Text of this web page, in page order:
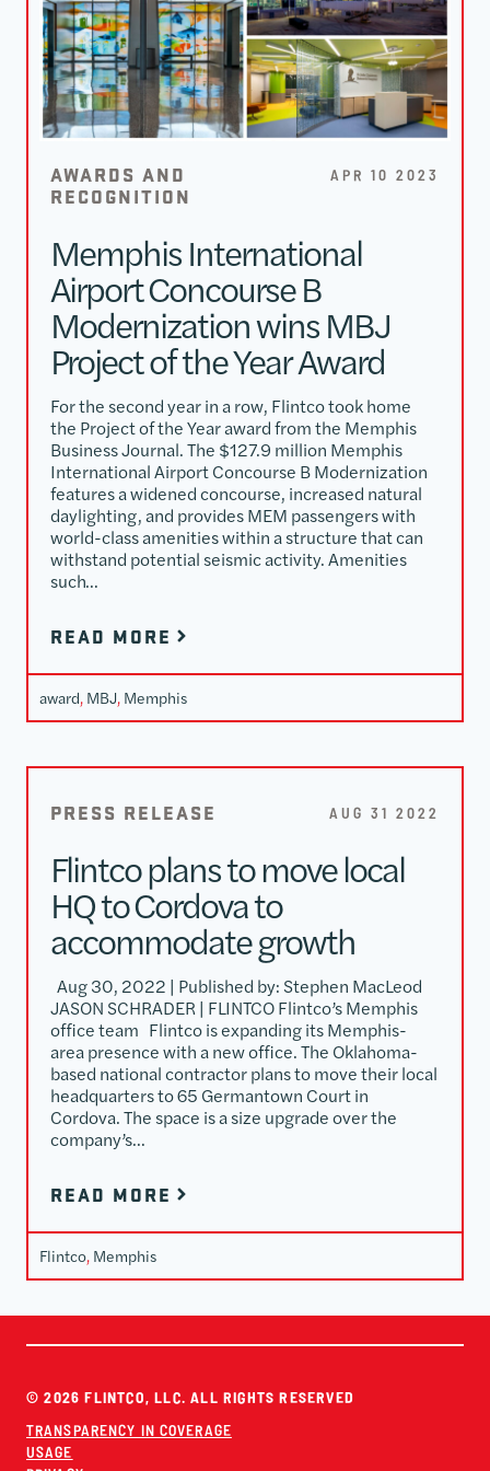
AWARDS AND
RECOGNITION
APR 10 2023
Memphis International
Airport Concourse B
Modernization wins MBJ
Project of the Year Award
For the second year in a row, Flintco took home
the Project of the Year award from the Memphis
Business Journal. The $127.9 million Memphis
International Airport Concourse B Modernization
features a widened concourse, increased natural
daylighting, and provides MEM passengers with
world-class amenities within a structure that can
withstand potential seismic activity. Amenities
such…
READ MORE
award, MBJ, Memphis
PRESS RELEASE AUG 31 2022
Flintco plans to move local
HQ to Cordova to
accommodate growth
Aug 30, 2022 | Published by: Stephen MacLeod
JASON SCHRADER | FLINTCO Flintco’s Memphis
office team Flintco is expanding its Memphis-
area presence with a new office. The Oklahoma-
based national contractor plans to move their local
headquarters to 65 Germantown Court in
Cordova. The space is a size upgrade over the
company’s…
READ MORE
Flintco, Memphis
© 2026 FLINTCO, LLC. ALL RIGHTS RESERVED
TRANSPARENCY IN COVERAGE
USAGE